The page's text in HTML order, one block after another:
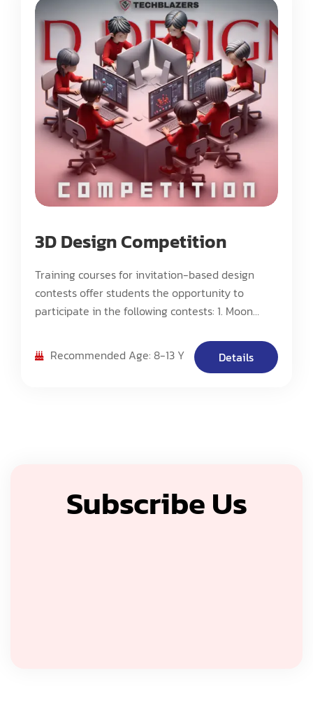
3D Design Competition
Training courses for invitation-based design
contests offer students the opportunity to
participate in the following contests: 1. Moon
Program. 3: Science Fair
Recommended Age: 8-13 Y Details
Subscribe Us